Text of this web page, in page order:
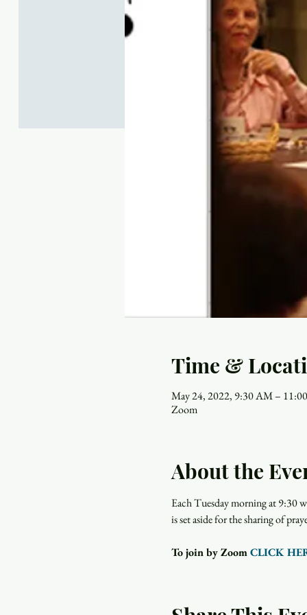
Time &
May 24, 2022, 9:30 AM –
Zoom
About the
Each Tuesday morning at 9:30
is set aside for the sharing of
To join by Zoom CLICK